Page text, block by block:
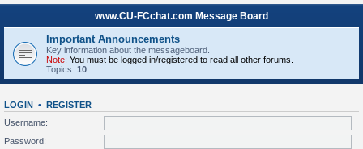
www.CU-FCchat.com Message Board
Important Announcements
Key information about the messageboard.
Note: You must be logged in/registered to read all other forums.
Topics: 10
LOGIN • REGISTER
Username:
Password: